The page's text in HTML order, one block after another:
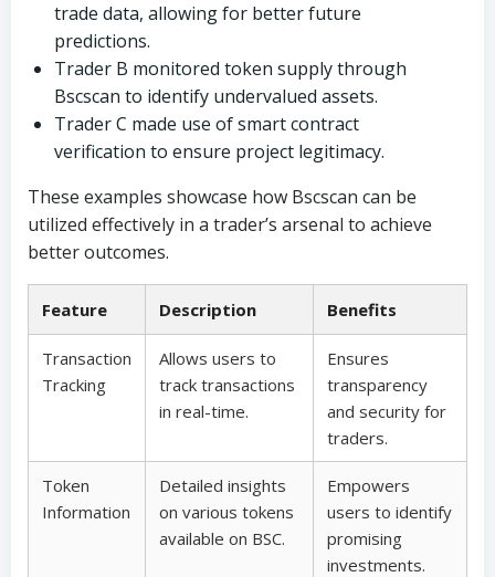
trade data, allowing for better future
predictions.
Trader B monitored token supply through
Bscscan to identify undervalued assets.
Trader C made use of smart contract
verification to ensure project legitimacy.
These examples showcase how Bscscan can be
utilized effectively in a trader’s arsenal to achieve
better outcomes.
Feature Description Benefits
Transaction
Tracking
Allows users to
track transactions
in real-time.
Ensures
transparency
and security for
traders.
Token
Information
Detailed insights
on various tokens
available on BSC.
Empowers
users to identify
promising
investments.